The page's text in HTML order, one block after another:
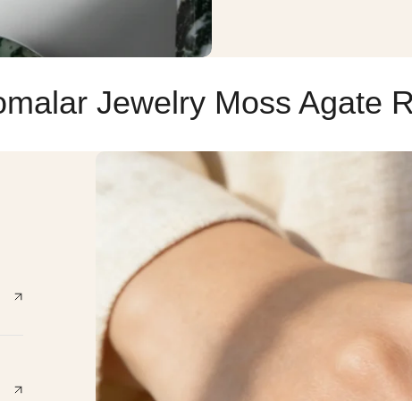
Jewelry Moss Agate